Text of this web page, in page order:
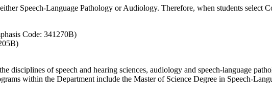
Speech-Language Pathology or Audiology. Therefore, when students select
Code: 341270B)
disciplines of speech and hearing sciences, audiology and speech-language
within the Department include the Master of Science Degree in Speech-